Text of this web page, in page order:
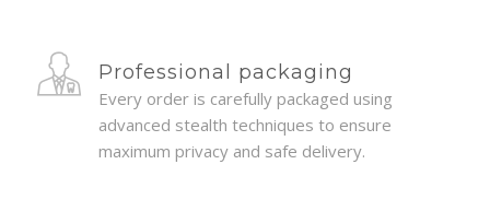
Professional packaging
Every order is carefully packaged using
advanced stealth techniques to ensure
maximum privacy and safe delivery.